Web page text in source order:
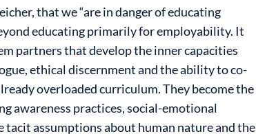
that we “are in danger of educating
educating primarily for employability. It
partners that develop the inner capacities
ethical discernment and the ability to co-
overloaded curriculum. They become the
awareness practices, social-emotional
assumptions about human nature and the